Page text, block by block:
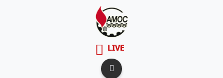
LIVE